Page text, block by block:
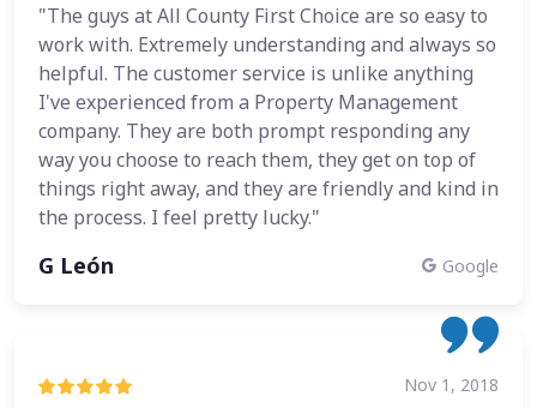
"The guys at All County First Choice are so easy to
work with. Extremely understanding and always so
helpful. The customer service is unlike anything
I've experienced from a Property Management
company. They are both prompt responding any
way you choose to reach them, they get on top of
things right away, and they are friendly and kind in
the process. I feel pretty lucky."
G León Google
Nov 1, 2018